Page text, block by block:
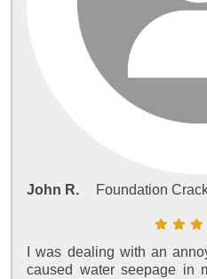
John R. Foundation
I was dealing with an
caused water seepage in